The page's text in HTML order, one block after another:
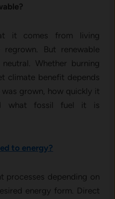
it comes from living
But renewable
Whether burning
climate benefit depends
grown, how quickly it
what fossil fuel it is
to energy?
processes depending on
energy form. Direct